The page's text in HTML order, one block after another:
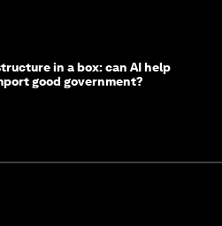
in a box: can AI help
good government?